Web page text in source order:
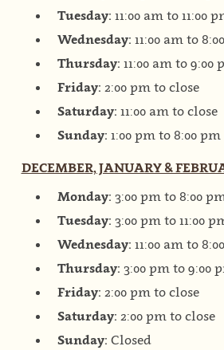
Tuesday: 11:00 am to 11:00
Wednesday: 11:00 am to
Thursday: 11:00 am to 9:00
Friday: 2:00 pm to close
Saturday: 11:00 am to close
Sunday: 1:00 pm to 8:00 pm
DECEMBER, JANUARY &
Monday: 3:00 pm to 8:00 pm
Tuesday: 3:00 pm to 11:00
Wednesday: 11:00 am to
Thursday: 3:00 pm to 9:00
Friday: 2:00 pm to close
Saturday: 2:00 pm to close
Sunday: Closed